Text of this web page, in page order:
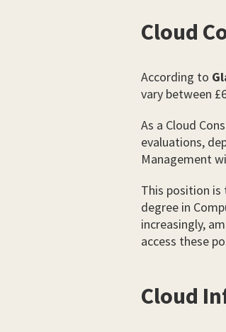
Cloud
According to
vary between
As a Cloud
evaluations,
Management
This position is
degree in
increasingly,
access these
Cloud